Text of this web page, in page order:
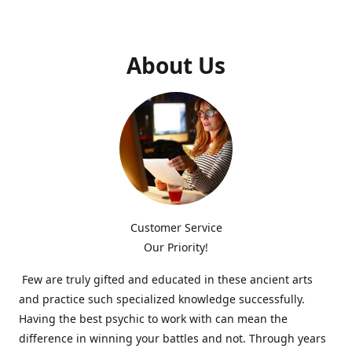
About Us
Customer Service
Our Priority!
Few are truly gifted and educated in these ancient arts
and practice such specialized knowledge successfully.
Having the best psychic to work with can mean the
difference in winning your battles and not. Through years